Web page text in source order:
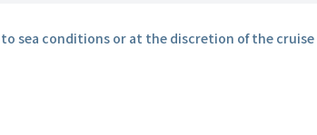
sea conditions or at the discretion of the cruise